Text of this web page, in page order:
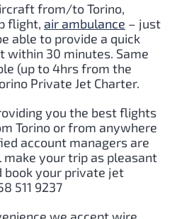
from/toTorino,
flight, air ambulance – just
able to provide a quick
30 minutes. Same
(up to 4hrs from the
Private Jet Charter.
you the best flights
Torino or from anywhere
account managers are
your trip as pleasant
book your private jet
511 9237